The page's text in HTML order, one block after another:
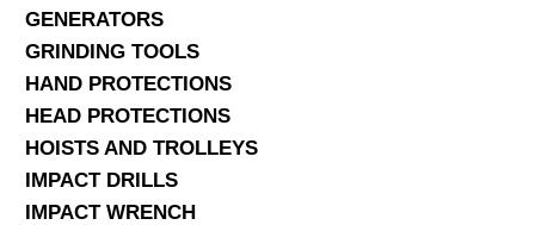
GENERATORS
GRINDING TOOLS
HAND PROTECTIONS
HEAD PROTECTIONS
HOISTS AND TROLLEYS
IMPACT DRILLS
IMPACT WRENCH